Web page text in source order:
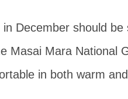
in December should be
Masai Mara National
in both warm